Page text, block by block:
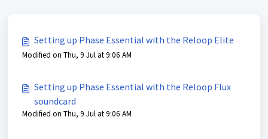
Setting up Phase Essential with the Reloop Elite
Modified on Thu, 9 Jul at 9:06 AM
Setting up Phase Essential with the Reloop Flux
soundcard
Modified on Thu, 9 Jul at 9:06 AM